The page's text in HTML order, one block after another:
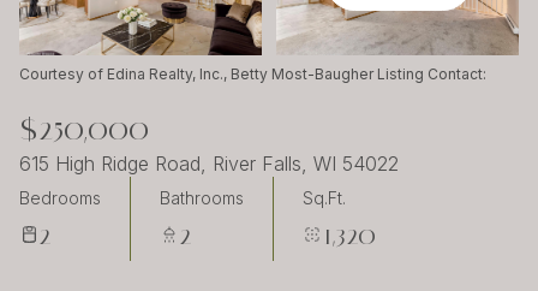
Courtesy of Edina Realty, Inc., Betty Most-Baugher Listing Contact:
$250,000
615 High Ridge Road, River Falls, WI 54022
Bedrooms
2
Bathrooms
2
Sq.Ft.
1,320
Thursday Friday